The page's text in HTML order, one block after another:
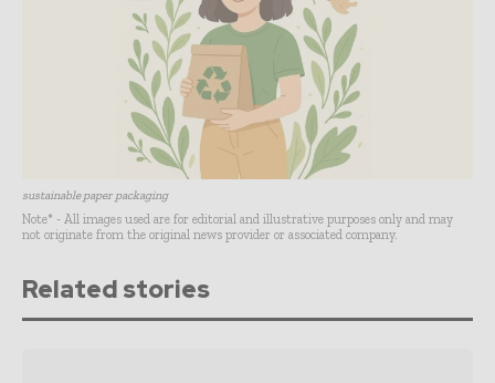
sustainable paper packaging
Note* - All images used are for editorial and illustrative purposes only and may
not originate from the original news provider or associated company.
Related stories